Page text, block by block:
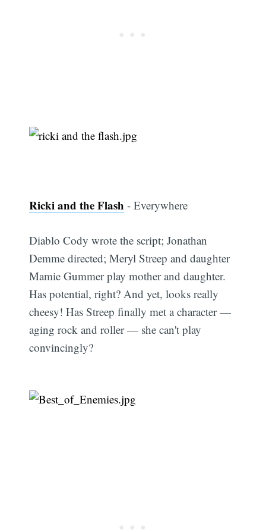
Ricki and the Flash - Everywhere
Diablo Cody wrote the script; Jonathan
Demme directed; Meryl Streep and daughter
Mamie Gummer play mother and daughter.
Has potential, right? And yet, looks really
cheesy! Has Streep finally met a character —
aging rock and roller — she can't play
convincingly?